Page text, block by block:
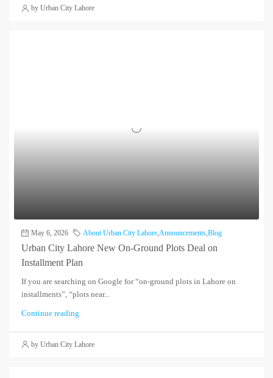
by Urban City Lahore
May 6, 2026 About Urban City Lahore Announcements Blog
Urban City Lahore New On-Ground Plots Deal on
Installment Plan
If you are searching on Google for “on-ground plots in Lahore on
installments”, “plots near...
Continue reading
by Urban City Lahore